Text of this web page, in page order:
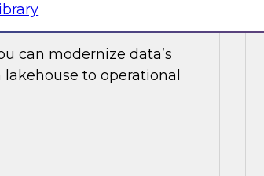
by Activating
can modernize data’s
to operational